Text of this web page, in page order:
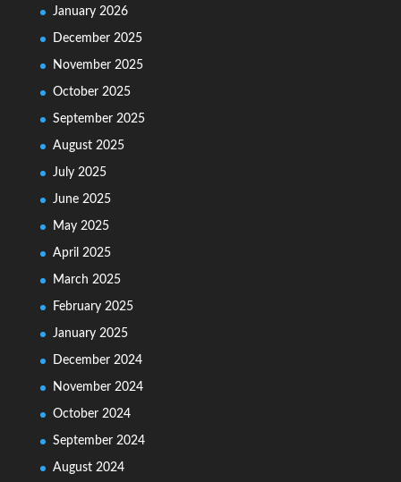
January 2026
December 2025
November 2025
October 2025
September 2025
August 2025
July 2025
June 2025
May 2025
April 2025
March 2025
February 2025
January 2025
December 2024
November 2024
October 2024
September 2024
August 2024